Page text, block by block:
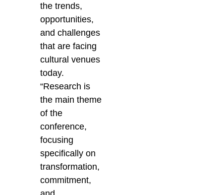
the trends,
opportunities,
and challenges
that are facing
cultural venues
today.
“Research is
the main theme
of the
conference,
focusing
specifically on
transformation,
commitment,